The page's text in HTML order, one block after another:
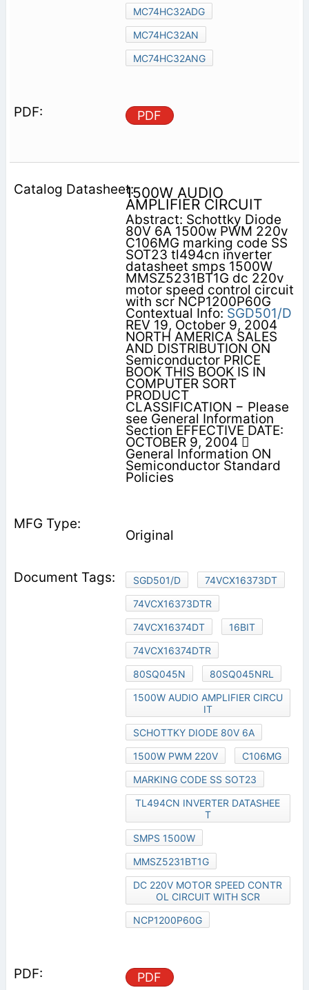
MC74HC32ADG
MC74HC32AN
MC74HC32ANG
PDF
1500W AUDIO
AMPLIFIER CIRCUIT
Abstract: Schottky Diode
80V 6A 1500w PWM 220v
C106MG marking code SS
SOT23 tl494cn inverter
datasheet smps 1500W
MMSZ5231BT1G dc 220v
motor speed control circuit
with scr NCP1200P60G
Contextual Info: SGD501/D
REV 19, October 9, 2004
NORTH AMERICA SALES
AND DISTRIBUTION ON
Semiconductor PRICE
BOOK THIS BOOK IS IN
COMPUTER SORT
PRODUCT
CLASSIFICATION − Please
see General Information
Section EFFECTIVE DATE:
OCTOBER 9, 2004 
General Information ON
Semiconductor Standard
Policies
Original
SGD501/D
74VCX16373DT
74VCX16373DTR
74VCX16374DT
16BIT
74VCX16374DTR
80SQ045N
80SQ045NRL
1500W AUDIO AMPLIFIER CIRCU
IT
SCHOTTKY DIODE 80V 6A
1500W PWM 220V
C106MG
MARKING CODE SS SOT23
TL494CN INVERTER DATASHEE
T
SMPS 1500W
MMSZ5231BT1G
DC 220V MOTOR SPEED CONTR
OL CIRCUIT WITH SCR
NCP1200P60G
PDF